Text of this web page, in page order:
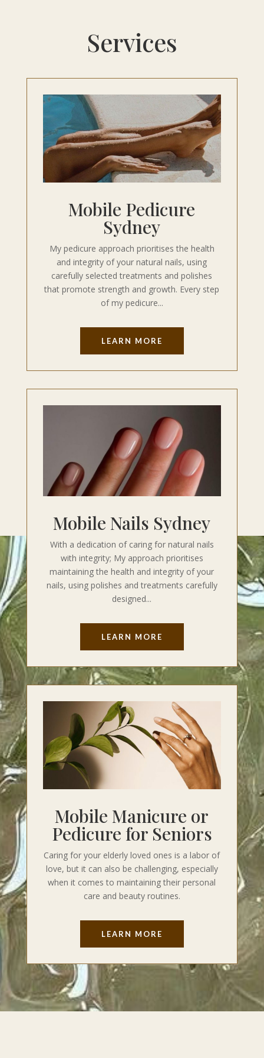
Services
Mobile Pedicure
Sydney
My pedicure approach prioritises the health
and integrity of your natural nails, using
carefully selected treatments and polishes
that promote strength and growth. Every step
of my pedicure...
LEARN MORE
Mobile Nails Sydney
With a dedication of caring for natural nails
with integrity; My approach prioritises
maintaining the health and integrity of your
nails, using polishes and treatments carefully
designed...
LEARN MORE
Mobile Manicure or
Pedicure for Seniors
Caring for your elderly loved ones is a labor of
love, but it can also be challenging, especially
when it comes to maintaining their personal
care and beauty routines.
LEARN MORE